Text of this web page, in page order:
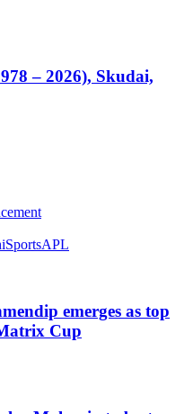
– 2026), Skudai,
SportsAPL
emerges as top
Cup